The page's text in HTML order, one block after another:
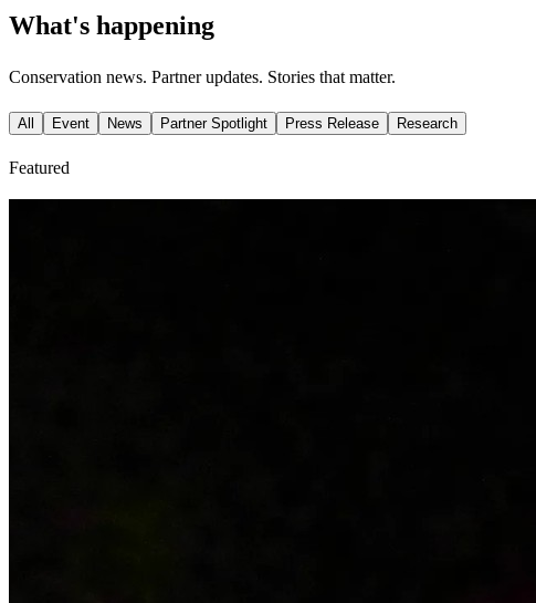
What's happening
Conservation news. Partner updates. Stories that matter.
All Event News Partner Spotlight Press Release Research
Featured